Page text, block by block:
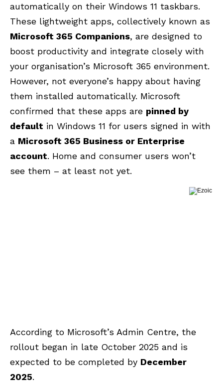
automatically on their Windows 11 taskbars.
These lightweight apps, collectively known as
Microsoft 365 Companions, are designed to
boost productivity and integrate closely with
your organisation’s Microsoft 365 environment.
However, not everyone’s happy about having
them installed automatically. Microsoft
confirmed that these apps are pinned by
default in Windows 11 for users signed in with
a Microsoft 365 Business or Enterprise
account. Home and consumer users won’t
see them – at least not yet.
According to Microsoft’s Admin Centre, the
rollout began in late October 2025 and is
expected to be completed by December
2025.